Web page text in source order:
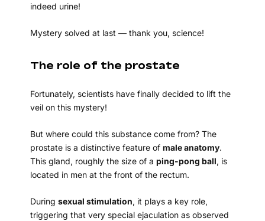
indeed urine!
Mystery solved at last — thank you, science!
The role of the prostate
Fortunately, scientists have finally decided to lift the
veil on this mystery!
But where could this substance come from? The
prostate is a distinctive feature of male anatomy.
This gland, roughly the size of a ping-pong ball, is
located in men at the front of the rectum.
During sexual stimulation, it plays a key role,
triggering that very special ejaculation as observed